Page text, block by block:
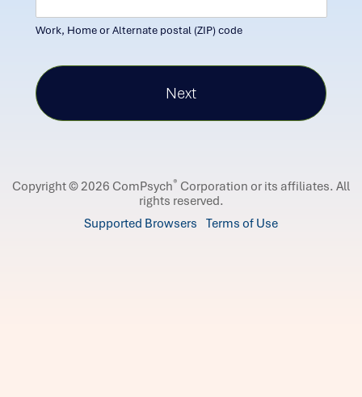
Work, Home or Alternate postal (ZIP) code
Copyright © 2026 ComPsych® Corporation or its affiliates. All
rights reserved.
Supported Browsers Terms of Use